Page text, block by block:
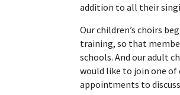
addition to all their
Our children’s choirs
training, so that
schools. And our adult
would like to join one of
appointments to